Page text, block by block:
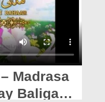
Madrasa
Baligan